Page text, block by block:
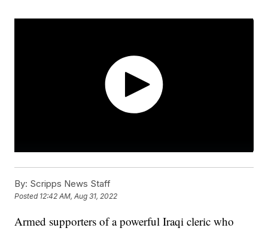
By: Scripps News Staff
Posted 12:42 AM, Aug 31, 2022
Armed supporters of a powerful Iraqi cleric who